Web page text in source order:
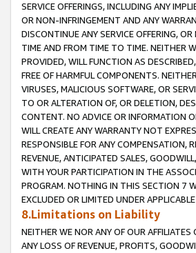
SERVICE OFFERINGS, INCLUDING ANY
OR NON-INFRINGEMENT AND ANY
DISCONTINUE ANY SERVICE OFFERING,
TIME AND FROM TIME TO TIME. NEITHER
PROVIDED, WILL FUNCTION AS
FREE OF HARMFUL COMPONENTS.
VIRUSES, MALICIOUS SOFTWARE, OR
TO OR ALTERATION OF, OR DELETION,
CONTENT. NO ADVICE OR INFORMATION
WILL CREATE ANY WARRANTY NOT
RESPONSIBLE FOR ANY COMPENSATION,
REVENUE, ANTICIPATED SALES,
WITH YOUR PARTICIPATION IN THE
PROGRAM. NOTHING IN THIS SECTION 7
EXCLUDED OR LIMITED UNDER
8.Limitations on Liability
NEITHER WE NOR ANY OF OUR
ANY LOSS OF REVENUE, PROFITS,